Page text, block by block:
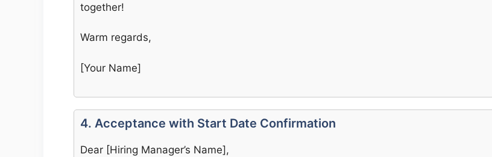
together!
Warm regards,
[Your Name]
4. Acceptance with Start Date Confirmation
Dear [Hiring Manager’s Name],